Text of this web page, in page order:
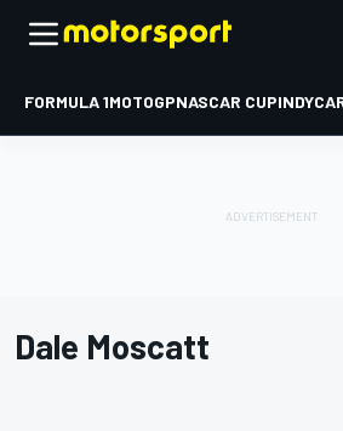
FORMULA 1MOTOGPNASCAR CUP
Dale Moscatt